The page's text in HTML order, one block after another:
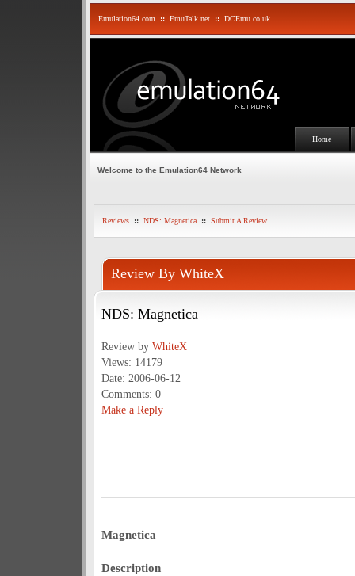
Emulation64.com :: EmuTalk.net :: DCEmu.co.uk
Home
Welcome to the Emulation64 Network
Reviews :: NDS: Magnetica :: Submit A Review
Review By WhiteX
NDS: Magnetica
Review by WhiteX
Views: 14179
Date: 2006-06-12
Comments: 0
Make a Reply
Magnetica
Description